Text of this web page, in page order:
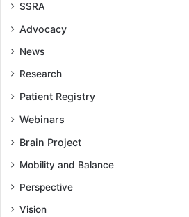
SSRA
Advocacy
News
Research
Patient Registry
Webinars
Brain Project
Mobility and Balance
Perspective
Vision